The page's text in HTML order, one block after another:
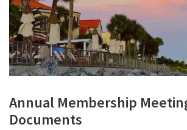
Annual Membership
Documents